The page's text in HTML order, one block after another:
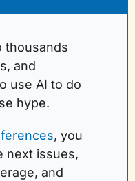
thousands
and
use AI to do
hype.
, you
next issues,
and